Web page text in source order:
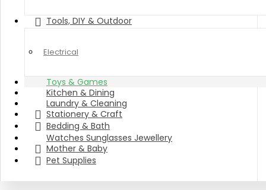
Tools, DIY & Outdoor
Electrical
Toys & Games
Kitchen & Dining
Laundry & Cleaning
Stationery & Craft
Bedding & Bath
Watches Sunglasses Jewellery
Mother & Baby
Pet Supplies